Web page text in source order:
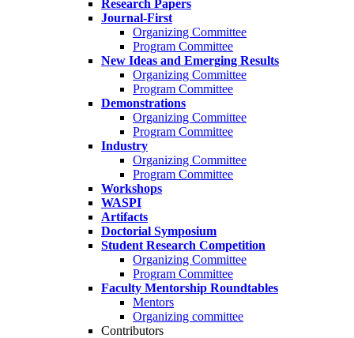
Research Papers
Journal-First
Organizing Committee
Program Committee
New Ideas and Emerging Results
Organizing Committee
Program Committee
Demonstrations
Organizing Committee
Program Committee
Industry
Organizing Committee
Program Committee
Workshops
WASPI
Artifacts
Doctorial Symposium
Student Research Competition
Organizing Committee
Program Committee
Faculty Mentorship Roundtables
Mentors
Organizing committee
Contributors